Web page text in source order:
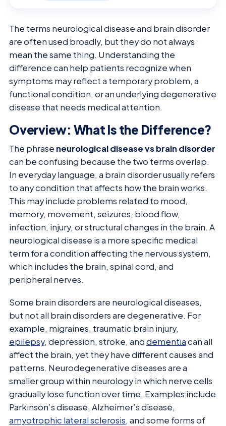
The terms neurological disease and brain disorder
are often used broadly, but they do not always
mean the same thing. Understanding the
difference can help patients recognize when
symptoms may reflect a temporary problem, a
functional condition, or an underlying degenerative
disease that needs medical attention.
Overview: What Is the Difference?
The phrase neurological disease vs brain disorder
can be confusing because the two terms overlap.
In everyday language, a brain disorder usually refers
to any condition that affects how the brain works.
This may include problems related to mood,
memory, movement, seizures, blood flow,
infection, injury, or structural changes in the brain. A
neurological disease is a more specific medical
term for a condition affecting the nervous system,
which includes the brain, spinal cord, and
peripheral nerves.
Some brain disorders are neurological diseases,
but not all brain disorders are degenerative. For
example, migraines, traumatic brain injury,
epilepsy, depression, stroke, anddementiacan all
affect the brain, yet they have different causes and
patterns. Neurodegenerative diseases are a
smaller group within neurology in which nerve cells
gradually lose function over time. Examples include
Parkinson’s disease, Alzheimer’s disease,
amyotrophic lateral sclerosis, and some forms of